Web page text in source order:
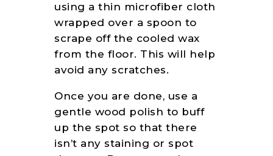
using a thin microfiber cloth
wrapped over a spoon to
scrape off the cooled wax
from the floor. This will help
avoid any scratches.
Once you are done, use a
gentle wood polish to buff
up the spot so that there
isn’t any staining or spot